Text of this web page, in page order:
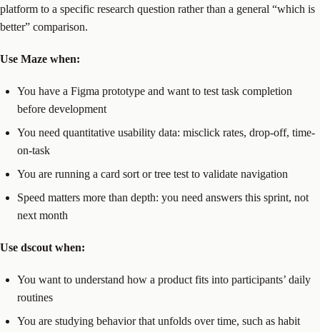
platform to a specific research question rather than a general “which is
better” comparison.
Use Maze when:
You have a Figma prototype and want to test task completion
before development
You need quantitative usability data: misclick rates, drop-off, time-
on-task
You are running a card sort or tree test to validate navigation
Speed matters more than depth: you need answers this sprint, not
next month
Use dscout when:
You want to understand how a product fits into participants’ daily
routines
You are studying behavior that unfolds over time, such as habit